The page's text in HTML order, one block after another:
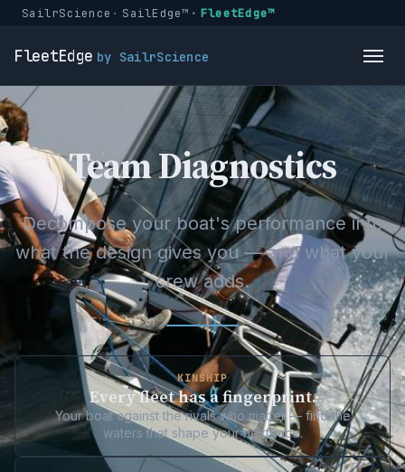
SailrScience SailEdge™ FleetEdge™
FleetEdge by SailrScience
Team Diagnostics
Decompose your boat's performance into
what the design gives you — and what your
crew adds.
KINSHIP
Every fleet has a fingerprint.
Your boat against the rivals who matter — find the
waters that shape your next race.